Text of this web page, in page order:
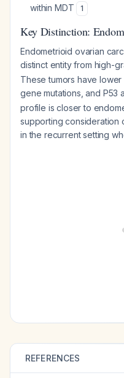
within MDT
1
Key Distinction:
Endometrioid ovarian
distinct entity from high-
These tumors have
gene mutations, and P53
profile is closer to
supporting consideration
in the recurrent setting
REFERENCES